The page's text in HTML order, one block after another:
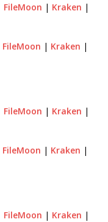
FileMoon | Kraken |
FileMoon | Kraken |
FileMoon | Kraken |
FileMoon | Kraken |
FileMoon | Kraken |